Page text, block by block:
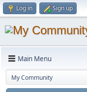
Log in Sign up
Main Menu
My Community